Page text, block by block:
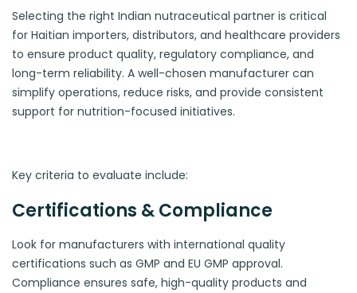
Selecting the right Indian nutraceutical partner is critical
for Haitian importers, distributors, and healthcare providers
to ensure product quality, regulatory compliance, and
long-term reliability. A well-chosen manufacturer can
simplify operations, reduce risks, and provide consistent
support for nutrition-focused initiatives.
Key criteria to evaluate include:
Certifications & Compliance
Look for manufacturers with international quality
certifications such as GMP and EU GMP approval.
Compliance ensures safe, high-quality products and